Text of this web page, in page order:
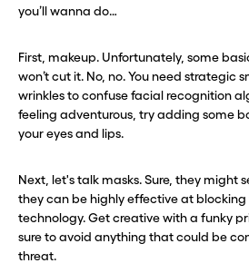
you’ll wanna do…
First, makeup. Unfortunately, some
won’t cut it. No, no. You need strategic
wrinkles to confuse facial recognition
feeling adventurous, try adding some
your eyes and lips.
Next, let's talk masks. Sure, they might
they can be highly effective at
technology. Get creative with a funky
sure to avoid anything that could be
threat.